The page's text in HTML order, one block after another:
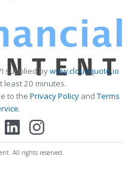
supplied bywww.cloudquote.io
least 20 minutes.
to the Privacy PolicyandTerms
.
All rights reserved.